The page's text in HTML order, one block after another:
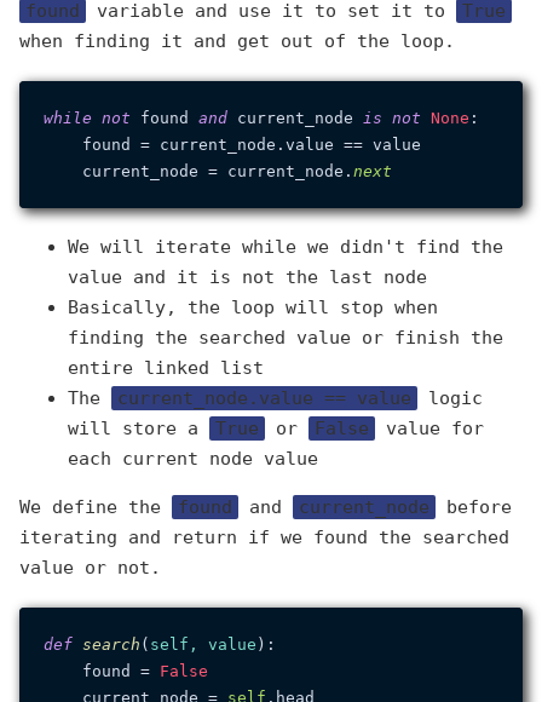
found variable and use it to set it to
True
when finding it and get out of the loop.
while not found and current_node is not None :
    found = current_node.value == value
    current_node = current_node.
next
We will iterate while we didn't find the
value and it is not the last node
Basically, the loop will stop when
finding the searched value or finish the
entire linked list
The
current_node.value == value
logic
will store a
True or False
value for
each current node value
We define the found and current_node
before
iterating and return if we found the searched
value or not.
def search ( self, value ):
    found =
False
    current_node =
self .head